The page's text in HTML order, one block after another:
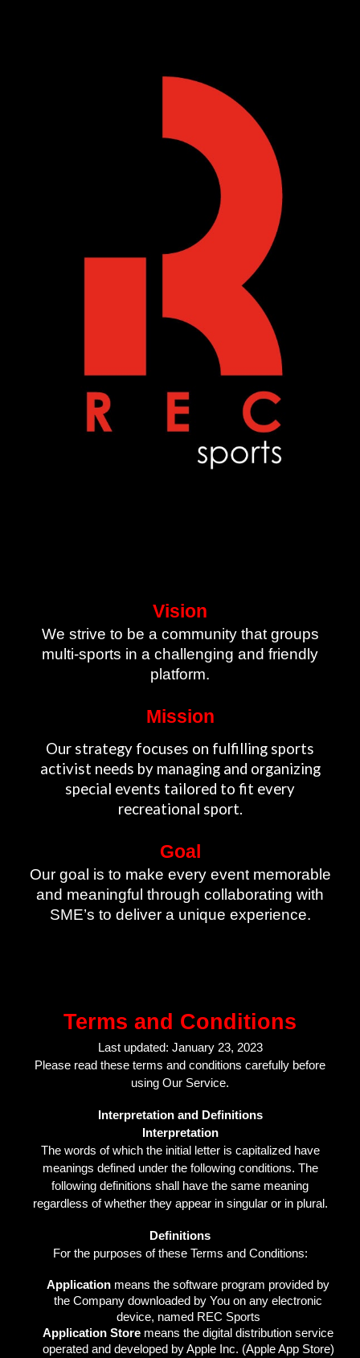
Vision
We strive to be a community that groups
multi-sports in a challenging and friendly
platform.
Mission
Our strategy focuses on fulfilling sports
activist needs by managing and organizing
special events tailored to fit every
recreational sport.
Goal
Our goal is to make every event memorable
and meaningful through collaborating with
SME’s to deliver a unique experience.
Terms and Conditions
Last updated: January 23, 2023
Please read these terms and conditions carefully before
using Our Service.
Interpretation and Definitions
Interpretation
The words of which the initial letter is capitalized have
meanings defined under the following conditions. The
following definitions shall have the same meaning
regardless of whether they appear in singular or in plural.
Definitions
For the purposes of these Terms and Conditions:
Application means the software program provided by
the Company downloaded by You on any electronic
device, named REC Sports
Application Store means the digital distribution service
operated and developed by Apple Inc. (Apple App Store)